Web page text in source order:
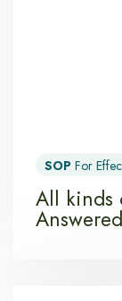
SOP For
All kinds